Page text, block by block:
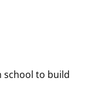
school to build